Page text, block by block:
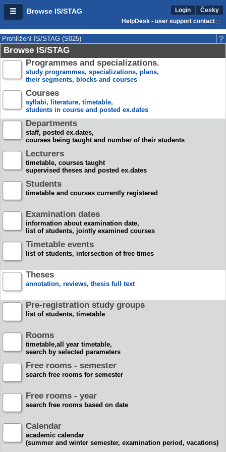
Browse IS/STAG Login
Česky
HelpDesk - user support contact
Prohlížení IS/STAG (S025)
Browse IS/STAG
Programmes and specializations.
study programmes, specializations, plans,
their segments, blocks and courses
Courses
syllabi, literature, timetable,
students in course and posted ex.dates
Departments
staff, posted ex.dates,
courses being taught and number of their students
Lecturers
timetable, courses taught
supervised theses and posted ex.dates
Students
timetable and courses currently registered
Examination dates
information about examination date,
list of students, jointly examined courses
Timetable events
list of students, intersection of free times
Theses
annotation, reviews, thesis full text
Pre-registration study groups
list of students, timetable
Rooms
timetable,all year timetable,
search by selected parameters
Free rooms - semester
search free rooms for semester
Free rooms - year
search free rooms based on date
Calendar
academic calendar
(summer and winter semester, examination period, vacations)